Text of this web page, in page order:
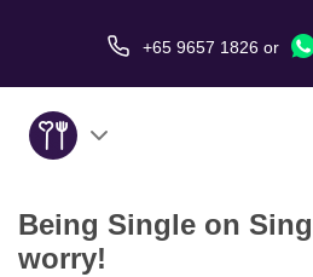
+65 9657 1826or
About Us
Being Single on
worry!